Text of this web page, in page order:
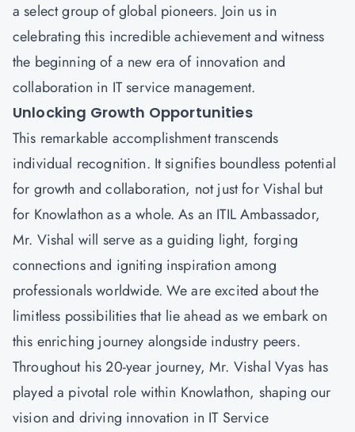
a select group of global pioneers. Join us in
celebrating this incredible achievement and witness
the beginning of a new era of innovation and
collaboration in IT service management.
Unlocking Growth Opportunities
This remarkable accomplishment transcends
individual recognition. It signifies boundless potential
for growth and collaboration, not just for Vishal but
for Knowlathon as a whole. As an ITIL Ambassador,
Mr. Vishal will serve as a guiding light, forging
connections and igniting inspiration among
professionals worldwide. We are excited about the
limitless possibilities that lie ahead as we embark on
this enriching journey alongside industry peers.
Throughout his 20-year journey,Mr. Vishal Vyas has
played a pivotal role within Knowlathon, shaping our
vision and driving innovation in IT Service